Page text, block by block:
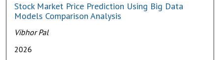
Stock Market Price Prediction Using Big Data
Models Comparison Analysis
Vibhor Pal
2026